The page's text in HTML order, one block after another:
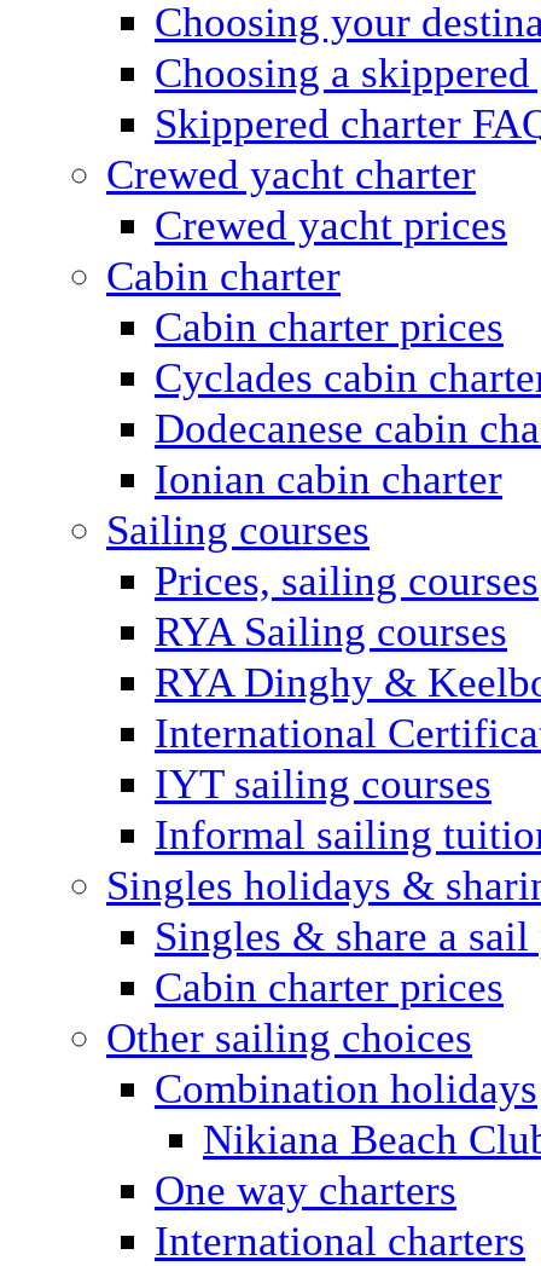
Choosing your
Choosing a
Skippered charter
Crewed yacht charter
Crewed yacht prices
Cabin charter
Cabin charter prices
Cyclades cabin
Dodecanese cabin
Ionian cabin charter
Sailing courses
Prices, sailing courses
RYA Sailing courses
RYA Dinghy &
International
IYT sailing courses
Informal sailing
Singles holidays &
Singles & share a sail
Cabin charter prices
Other sailing choices
Combination holidays
Nikiana Beach
One way charters
International charters